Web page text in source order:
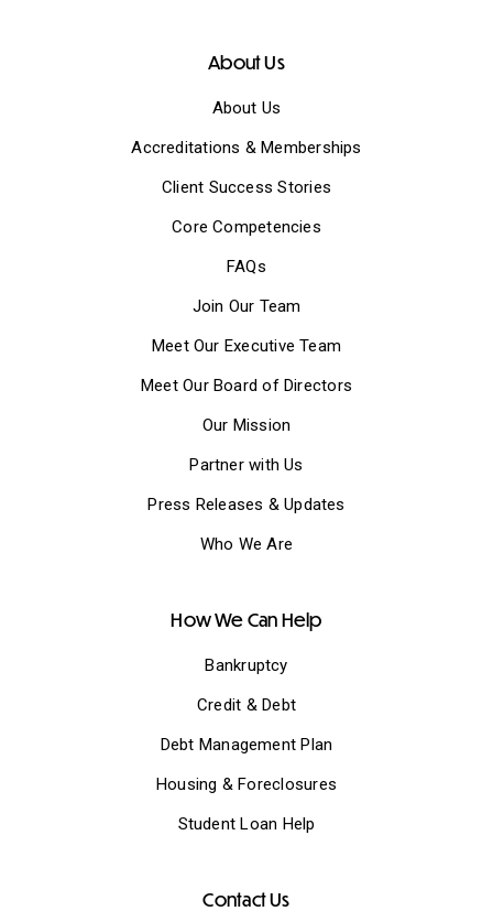
About Us
About Us
Accreditations & Memberships
Client Success Stories
Core Competencies
FAQs
Join Our Team
Meet Our Executive Team
Meet Our Board of Directors
Our Mission
Partner with Us
Press Releases & Updates
Who We Are
How We Can Help
Bankruptcy
Credit & Debt
Debt Management Plan
Housing & Foreclosures
Student Loan Help
Contact Us